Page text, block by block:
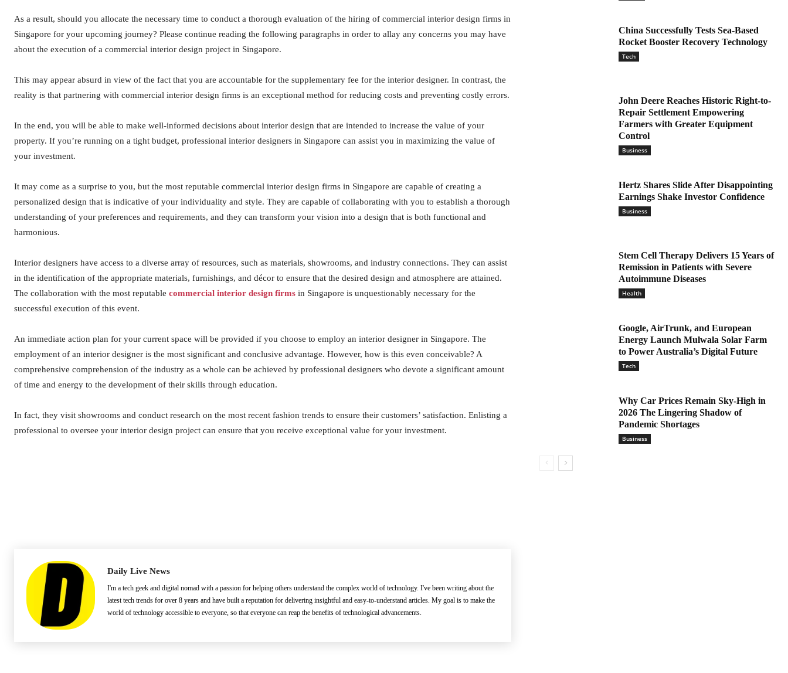
As a result, should you allocate the necessary time to conduct a thorough evaluation of the hiring of commercial interior design firms in
Singapore for your upcoming journey? Please continue reading the following paragraphs in order to allay any concerns you may have
about the execution of a commercial interior design project in Singapore.
This may appear absurd in view of the fact that you are accountable for the supplementary fee for the interior designer. In contrast, the
reality is that partnering with commercial interior design firms is an exceptional method for reducing costs and preventing costly errors.
In the end, you will be able to make well-informed decisions about interior design that are intended to increase the value of your
property. If you’re running on a tight budget, professional interior designers in Singapore can assist you in maximizing the value of
your investment.
It may come as a surprise to you, but the most reputable commercial interior design firms in Singapore are capable of creating a
personalized design that is indicative of your individuality and style. They are capable of collaborating with you to establish a thorough
understanding of your preferences and requirements, and they can transform your vision into a design that is both functional and
harmonious.
Interior designers have access to a diverse array of resources, such as materials, showrooms, and industry connections. They can assist
in the identification of the appropriate materials, furnishings, and décor to ensure that the desired design and atmosphere are attained.
The collaboration with the most reputable commercial interior design firms in Singapore is unquestionably necessary for the
successful execution of this event.
An immediate action plan for your current space will be provided if you choose to employ an interior designer in Singapore. The
employment of an interior designer is the most significant and conclusive advantage. However, how is this even conceivable? A
comprehensive comprehension of the industry as a whole can be achieved by professional designers who devote a significant amount
of time and energy to the development of their skills through education.
In fact, they visit showrooms and conduct research on the most recent fashion trends to ensure their customers’ satisfaction. Enlisting a
professional to oversee your interior design project can ensure that you receive exceptional value for your investment.
Daily Live News
I'm a tech geek and digital nomad with a passion for helping others understand the complex world of technology. I've been writing about the
latest tech trends for over 8 years and have built a reputation for delivering insightful and easy-to-understand articles. My goal is to make the
world of technology accessible to everyone, so that everyone can reap the benefits of technological advancements.
China Successfully Tests Sea-Based
Rocket Booster Recovery Technology
Tech
John Deere Reaches Historic Right-to-
Repair Settlement Empowering
Farmers with Greater Equipment
Control
Business
Hertz Shares Slide After Disappointing
Earnings Shake Investor Confidence
Business
Stem Cell Therapy Delivers 15 Years of
Remission in Patients with Severe
Autoimmune Diseases
Health
Google, AirTrunk, and European
Energy Launch Mulwala Solar Farm
to Power Australia’s Digital Future
Tech
Why Car Prices Remain Sky-High in
2026 The Lingering Shadow of
Pandemic Shortages
Business